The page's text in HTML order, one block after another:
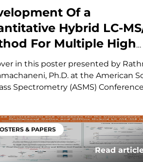
Of a
Hybrid LC-
For Multiple High
Protein
Heart Tissue
in this poster presented by
Ph.D. at the American
Spectrometry (ASMS)
of a novel multiplexed hybrid
assay for the simultaneous
abundant biomarkers in human
Based Reverse Phase On-
& PAPERS
Read
Method